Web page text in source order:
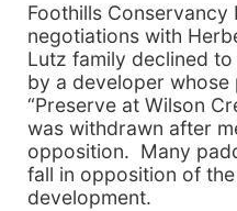
Foothills Conservancy
negotiations with
Lutz family declined
by a developer
“Preserve at Wilson
was withdrawn after
opposition. Many
fall in opposition of
development.